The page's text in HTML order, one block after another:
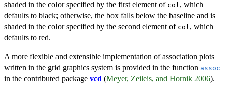
shaded in the color specified by the first element of col, which
defaults to black; otherwise, the box falls below the baseline and is
shaded in the color specified by the second element of col, which
defaults to red.
A more flexible and extensible implementation of association plots
written in the grid graphics system is provided in the function assoc
in the contributed package vcd (Meyer, Zeileis, and Hornik 2006).